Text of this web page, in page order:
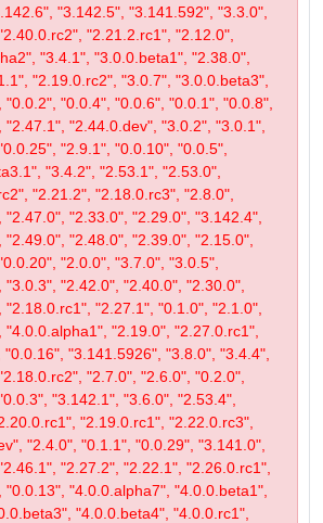
"3.142.5", "3.141.592", "3.3.0",
"2.21.2.rc1", "2.12.0",
"3.4.1", "3.0.0.beta1", "2.38.0",
"2.19.0.rc2", "3.0.7", "3.0.0.beta3",
"0.0.4", "0.0.6", "0.0.1", "0.0.8",
"2.44.0.dev", "3.0.2", "3.0.1",
"2.9.1", "0.0.10", "0.0.5",
"3.4.2", "2.53.1", "2.53.0",
"2.21.2", "2.18.0.rc3", "2.8.0",
"2.33.0", "2.29.0", "3.142.4",
"2.48.0", "2.39.0", "2.15.0",
"2.0.0", "3.7.0", "3.0.5",
"2.42.0", "2.40.0", "2.30.0",
"2.27.1", "0.1.0", "2.1.0",
"2.19.0", "2.27.0.rc1",
"3.141.5926", "3.8.0", "3.4.4",
"2.7.0", "2.6.0", "0.2.0",
"3.142.1", "3.6.0", "2.53.4",
"2.19.0.rc1", "2.22.0.rc3",
"2.4.0", "0.1.1", "0.0.29", "3.141.0",
"2.27.2", "2.22.1", "2.26.0.rc1",
"4.0.0.alpha7", "4.0.0.beta1",
"4.0.0.beta4", "4.0.0.rc1",